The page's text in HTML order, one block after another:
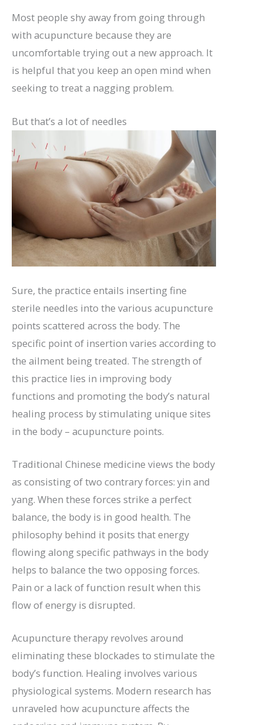
Most people shy away from going through
with acupuncture because they are
uncomfortable trying out a new approach. It
is helpful that you keep an open mind when
seeking to treat a nagging problem.
But that’s a lot of needles
Sure, the practice entails inserting fine
sterile needles into the various acupuncture
points scattered across the body. The
specific point of insertion varies according to
the ailment being treated. The strength of
this practice lies in improving body
functions and promoting the body’s natural
healing process by stimulating unique sites
in the body – acupuncture points.
Traditional Chinese medicine views the body
as consisting of two contrary forces: yin and
yang. When these forces strike a perfect
balance, the body is in good health. The
philosophy behind it posits that energy
flowing along specific pathways in the body
helps to balance the two opposing forces.
Pain or a lack of function result when this
flow of energy is disrupted.
Acupuncture therapy revolves around
eliminating these blockades to stimulate the
body’s function. Healing involves various
physiological systems. Modern research has
unraveled how acupuncture affects the